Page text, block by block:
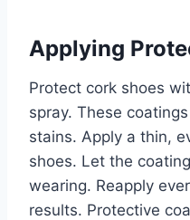
Applying
Protect cork shoes
spray. These
stains. Apply a thin,
shoes. Let the
wearing. Reapply
results. Protective